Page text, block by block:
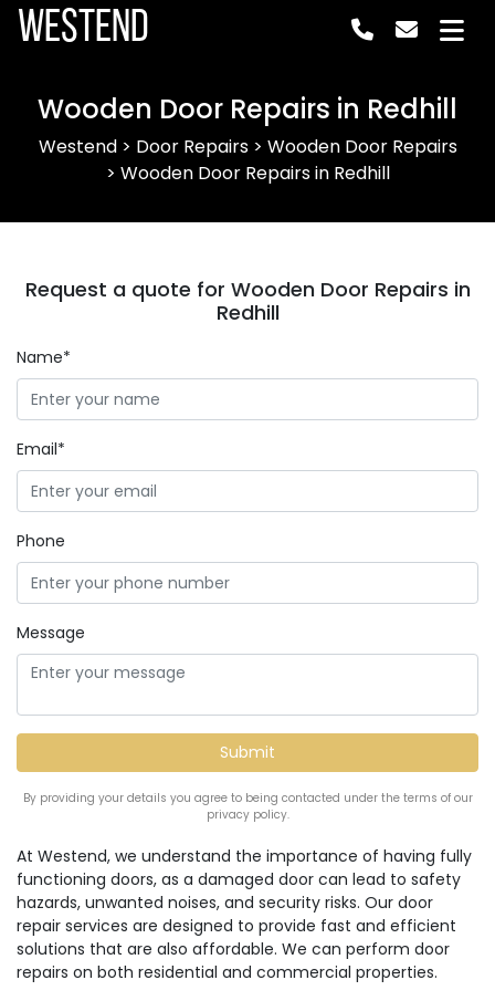
Westend
Wooden Door Repairs in Redhill
Westend> Door Repairs> Wooden Door Repairs
> Wooden Door Repairs in Redhill
At Westend, we understand the importance of having fully
functioning doors, as a damaged door can lead to safety
hazards, unwanted noises, and security risks. Our door
repair services are designed to provide fast and efficient
solutions that are also affordable. We can perform door
repairs on both residential and commercial properties.
Request a quote for Wooden Door Repairs in
Redhill
Name*
Email*
Phone
Message
By providing your details you agree to being contacted under the terms of our
privacy policy.